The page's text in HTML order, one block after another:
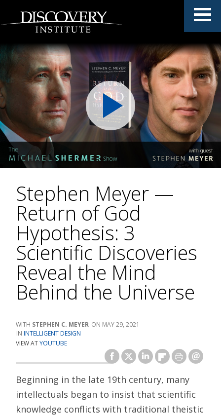
Stephen Meyer —
Return of God
Hypothesis: 3
Scientific Discoveries
Reveal the Mind
Behind the Universe
STEPHEN C. MEYER
MAY 29, 2021
INTELLIGENT DESIGN
VIEW ATYOUTUBE
Beginning in the late 19th century, many
intellectuals began to insist that scientific
knowledge conflicts with traditional theistic